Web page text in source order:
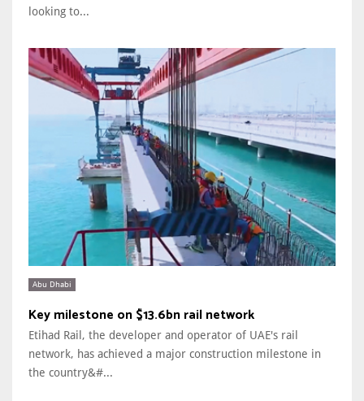
looking to...
Abu Dhabi
Key milestone on $13.6bn rail network
Etihad Rail, the developer and operator of UAE's rail
network, has achieved a major construction milestone in
the country&#...